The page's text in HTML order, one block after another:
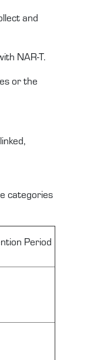
and
NAR-T.
or the
linked,
categories
Period